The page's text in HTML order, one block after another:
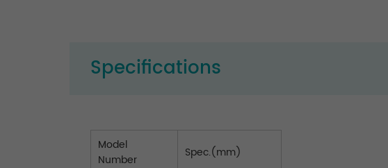
Specifications
Model
Number
Spec.(mm)